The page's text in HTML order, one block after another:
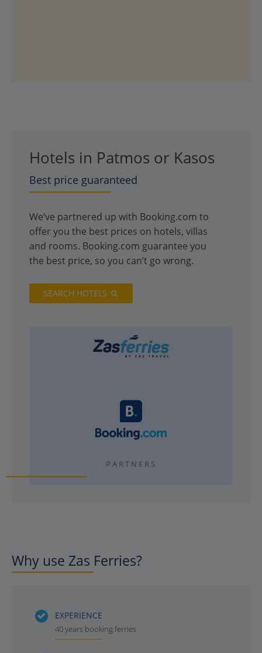
Hotels in Patmos or Kasos
Best price guaranteed
We’ve partnered up with Booking.com to
offer you the best prices on hotels, villas
and rooms. Booking.com guarantee you
the best price, so you can’t go wrong.
SEARCH HOTELS
PARTNERS
Why use Zas Ferries?
EXPERIENCE
40 years booking ferries